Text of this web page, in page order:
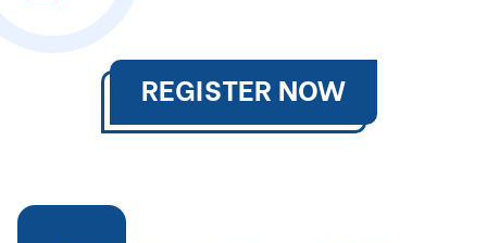
REGISTER NOW